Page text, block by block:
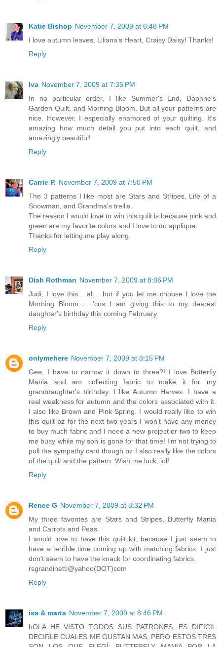
Katie Bishop November 7, 2009 at 6:48 PM
I love autumn leaves, Liliana's Heart, Craisy Daisy! Thanks!
Reply
Iva November 7, 2009 at 7:35 PM
In no particular order, I like Summer's End, Daphne's
Garden Quilt, and Morning Bloom. But all your patterns are
nice. However, I especially enamored of your quilting. It's
amazing how much detail you put into each quilt, and
amazingly beautiful!
Reply
Carrie P. November 7, 2009 at 7:50 PM
The 3 patterns I like most are Stars and Stripes, Life of a
Snowman, and Grandma's trellis.
The reason I would love to win this quilt is because pink and
green are my favorite colors and I love to do applique.
Thanks for letting me play along.
Reply
Diah Rothman November 7, 2009 at 8:06 PM
Judi, I love this... all... but if you let me choose I love the
Morning Bloom..... 'cos I am giving this to my dearest
daughter's birthday this coming February.
Reply
onlymehere November 7, 2009 at 8:15 PM
Gee, I have to narrow it down to three?! I love Butterfly
Mania and am collecting fabric to make it for my
granddaughter's birthday. I like Autumn Harves. I have a
real weakness for autumn and the colors associated with it.
I also like Brown and Pink Spring. I would really like to win
this quilt bz for the next two years I won't have any money
to buy much fabric and I need a new project or two to keep
me busy while my son is gone for that time! I'm not trying to
pull the sympathy card though bz I also really like the colors
of the quilt and the pattern. Wish me luck, lol!
Reply
Renee G November 7, 2009 at 8:32 PM
My three favorites are Stars and Stripes, Butterfly Mania
and Carrots and Peas.
I would love to have this quilt kit, because I just seem to
have a terrible time coming up with matching fabrics. I just
don't seem to have the knack for coordinating fabrics.
rsgrandinetti@yahoo(DOT)com
Reply
isa & marta November 7, 2009 at 8:46 PM
hOLA HE VISTO TODOS SUS PATRONES, ES DIFICIL
DECIRLE CUALES ME GUSTAN MAS, PERO ESTOS TRES